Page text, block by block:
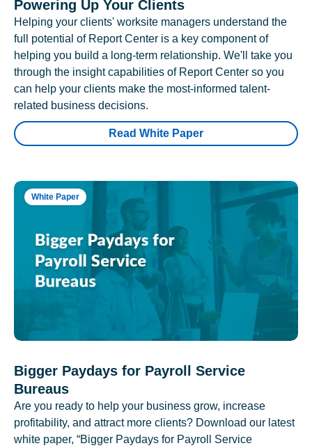
Powering Up Your Clients
Helping your clients' worksite managers understand the
full potential of Report Center is a key component of
helping you build a long-term relationship. We'll take you
through the insight capabilities of Report Center so you
can help your clients make the most-informed talent-
related business decisions.
Read White Paper
White Paper
Bigger Paydays for Payroll Service
Bureaus
Are you ready to help your business grow, increase
profitability, and attract more clients? Download our latest
white paper, “Bigger Paydays for Payroll Service